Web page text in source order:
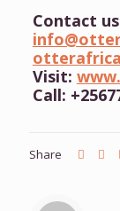
Contact
Visit:
Call:
Share